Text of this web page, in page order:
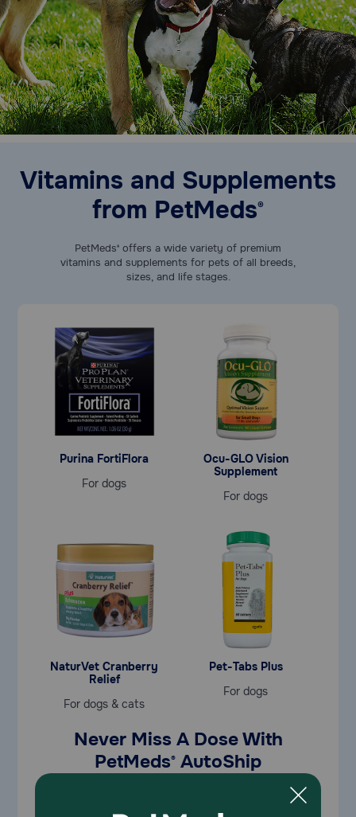
Vitamins and Supplements
from PetMeds®
PetMeds® offers a wide variety of premium
vitamins and supplements for pets of all breeds,
sizes, and life stages.
Purina FortiFlora
For dogs
Ocu-GLO Vision
Supplement
For dogs
NaturVet Cranberry
Relief
For dogs & cats
Pet-Tabs Plus
For dogs
Never Miss A Dose With
PetMeds® AutoShip
your first AutoShip order | Use code